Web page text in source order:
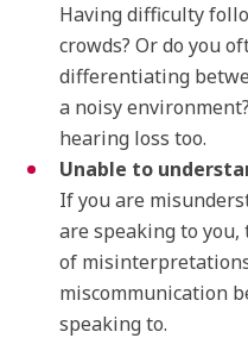
Having difficulty
crowds? Or do you
differentiating
a noisy
hearing loss too.
Unable to
If you are
are speaking to
of
miscommunication
speaking to.